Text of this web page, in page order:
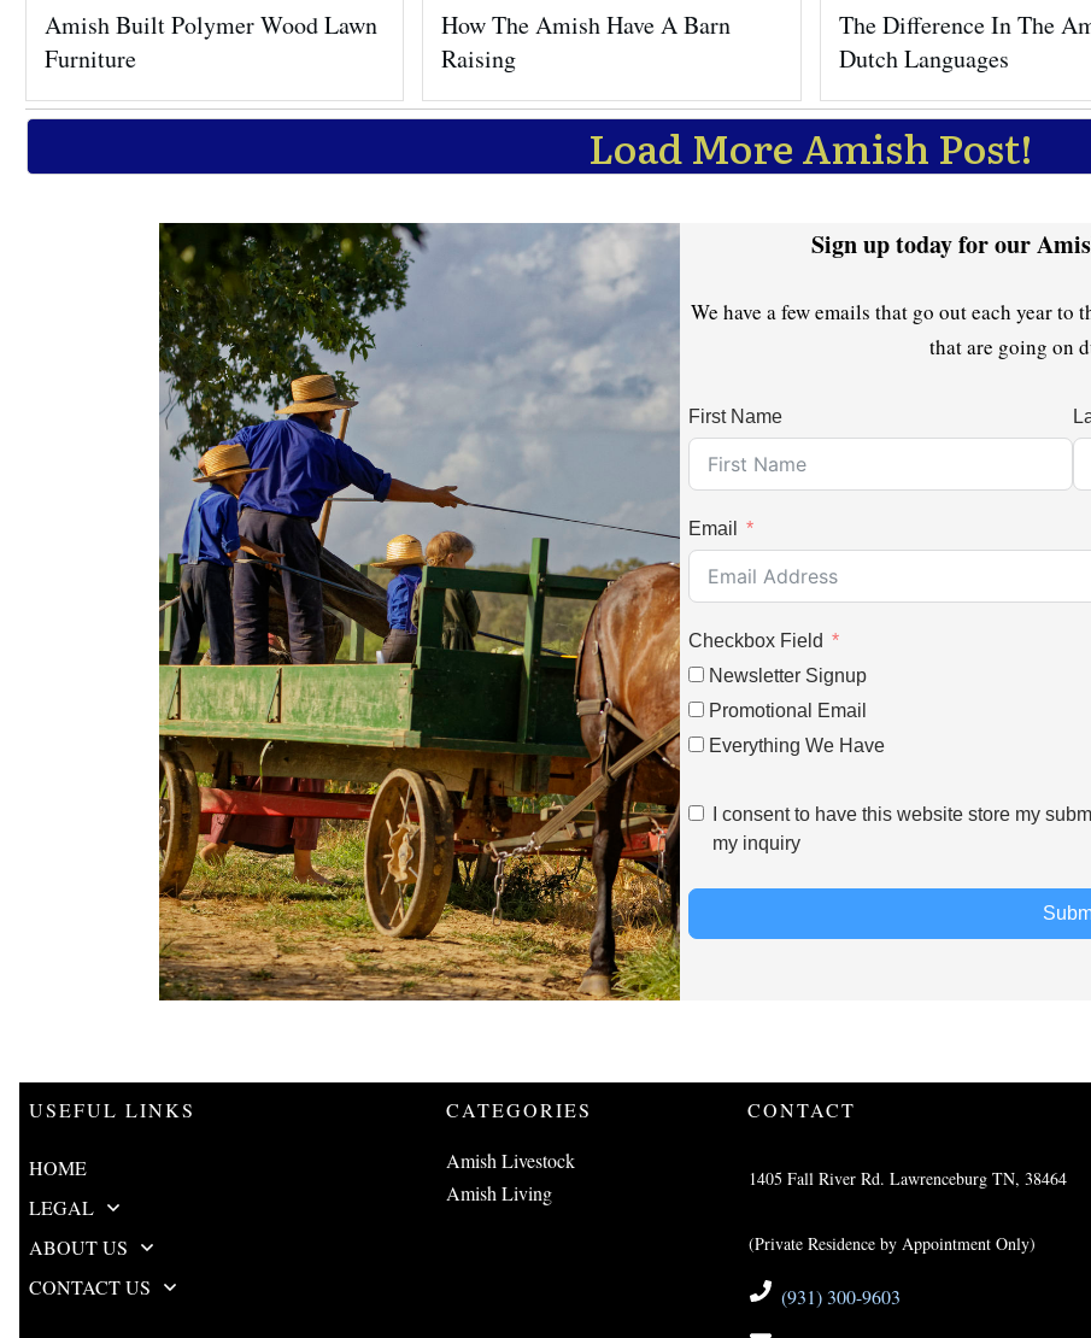
Amish Built Polymer Wood Lawn
Furniture
How The Amish Have A Barn
Raising
The Difference In The
Dutch Languages
Load More Amish Post!
Sign up today for our
We have a few emails that go out each year
that are going on
First Name
Email
Checkbox Field
Newsletter Signup
Promotional Email
Everything We Have
I consent to have this website store my
my inquiry
USEFUL LINKS
HOME
LEGAL
ABOUT US
CONTACT US
CATEGORIES
Amish Livestock
Amish Living
CONTACT
1405 Fall River Rd. Lawrenceburg TN, 38464
(Private Residence by Appointment Only)
(931) 300-9603